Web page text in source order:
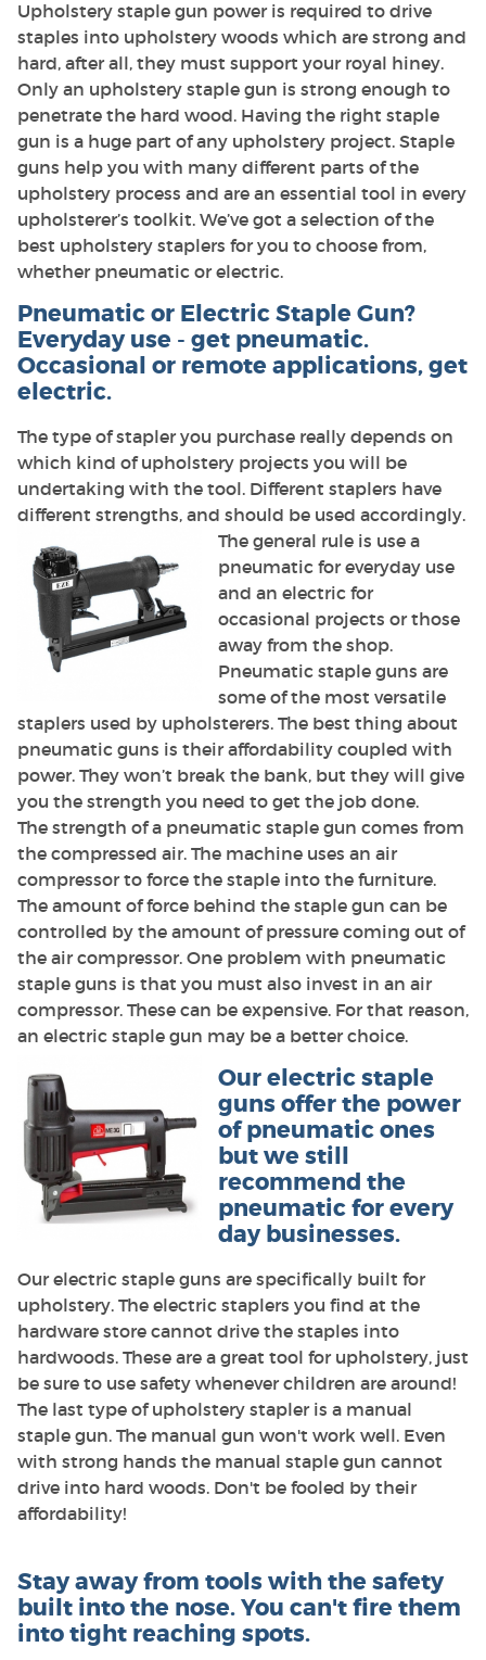
Upholstery staple gun power is required to drive
staples into upholstery woods which are strong and
hard, after all, they must support your royal hiney.
Only an upholstery staple gun is strong enough to
penetrate the hard wood. Having the right staple
gun is a huge part of any upholstery project. Staple
guns help you with many different parts of the
upholstery process and are an essential tool in every
upholsterer’s toolkit. We’ve got a selection of the
best upholstery staplers for you to choose from,
whether pneumatic or electric.
Pneumatic or Electric Staple Gun?
Everyday use - get pneumatic.
Occasional or remote applications, get
electric.
The type of stapler you purchase really depends on
which kind of upholstery projects you will be
undertaking with the tool. Different staplers have
different strengths, and should be used accordingly.
The general rule is use a
pneumatic for everyday use
and an electric for
occasional projects or those
away from the shop.
Pneumatic staple guns are
some of the most versatile
staplers used by upholsterers. The best thing about
pneumatic guns is their affordability coupled with
power. They won’t break the bank, but they will give
you the strength you need to get the job done.
The strength of a pneumatic staple gun comes from
the compressed air. The machine uses an air
compressor to force the staple into the furniture.
The amount of force behind the staple gun can be
controlled by the amount of pressure coming out of
the air compressor. One problem with pneumatic
staple guns is that you must also invest in an air
compressor. These can be expensive. For that reason,
an electric staple gun may be a better choice.
Our electric staple
guns offer the power
of pneumatic ones
but we still
recommend the
pneumatic for every
day businesses.
Our electric staple guns are specifically built for
upholstery. The electric staplers you find at the
hardware store cannot drive the staples into
hardwoods. These are a great tool for upholstery, just
be sure to use safety whenever children are around!
The last type of upholstery stapler is a manual
staple gun. The manual gun won't work well. Even
with strong hands the manual staple gun cannot
drive into hard woods. Don't be fooled by their
affordability!
Stay away from tools with the safety
built into the nose. You can't fire them
into tight reaching spots.